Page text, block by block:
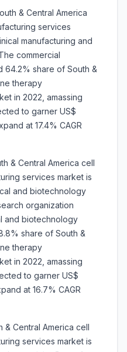
& Central America
services
manufacturing and
commercial
64.2% share of South &
therapy
in 2022, amassing
to garner US$
at 17.4% CAGR
& Central America cell
services market is
and biotechnology
organization
and biotechnology
share of South &
therapy
in 2022, amassing
to garner US$
at 16.7% CAGR
& Central America cell
services market is